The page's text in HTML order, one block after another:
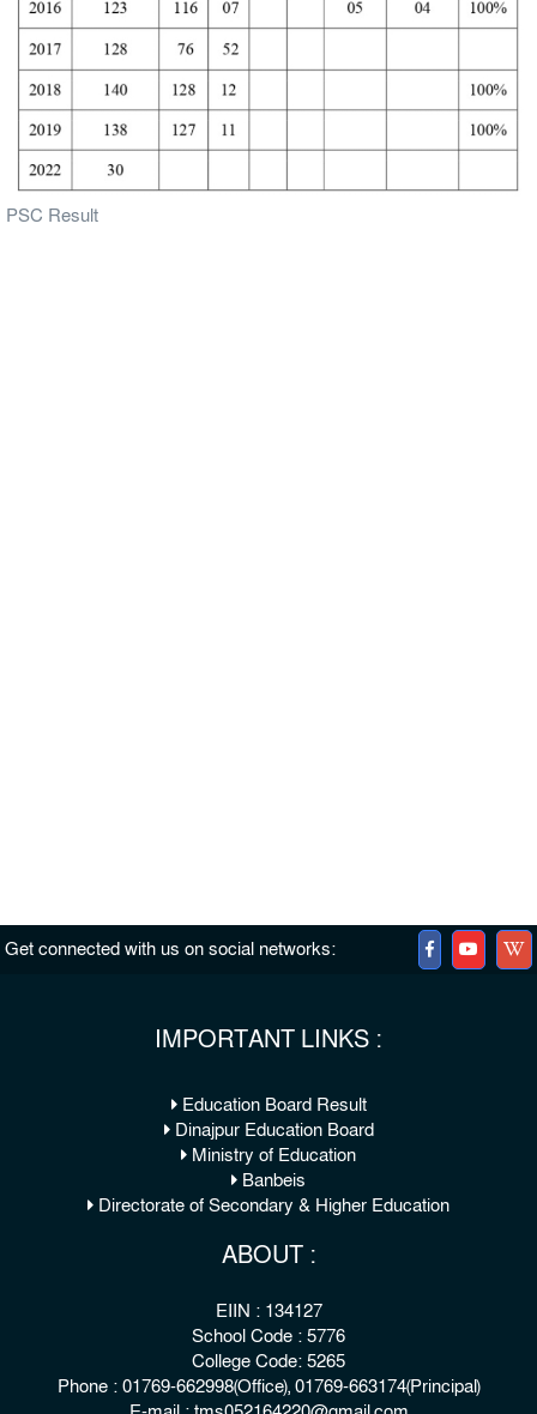
PSC Result
Get connected with us on social networks:
IMPORTANT LINKS :
Education Board Result
Dinajpur Education Board
Ministry of Education
Banbeis
Directorate of Secondary & Higher Education
ABOUT :
EIIN : 134127
School Code : 5776
College Code: 5265
Phone : 01769-662998(Office), 01769-663174(Principal)